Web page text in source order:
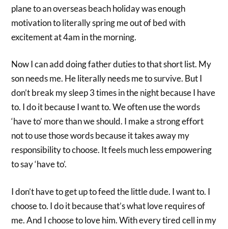
plane to an overseas beach holiday was enough
motivation to literally spring me out of bed with
excitement at 4am in the morning.
Now I can add doing father duties to that short list. My
son needs me. He literally needs me to survive. But I
don’t break my sleep 3 times in the night because I have
to. I do it because I want to. We often use the words
‘have to’ more than we should. I make a strong effort
not to use those words because it takes away my
responsibility to choose. It feels much less empowering
to say ‘have to’.
I don’t have to get up to feed the little dude. I want to. I
choose to. I do it because that’s what love requires of
me. And I choose to love him. With every tired cell in my